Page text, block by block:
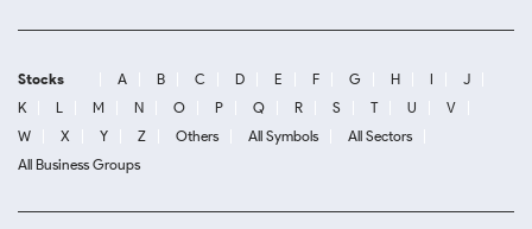
Stocks A B C D E F G H I
J
K
L M N O P Q R S T U
V
W
X Y Z Others All Symbols
All Sectors
All Business Groups